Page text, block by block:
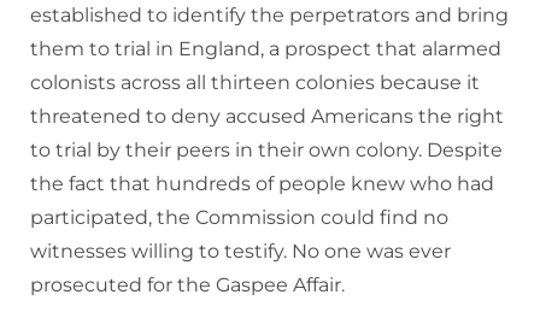
established to identify the perpetrators and bring
them to trial in England, a prospect that alarmed
colonists across all thirteen colonies because it
threatened to deny accused Americans the right
to trial by their peers in their own colony. Despite
the fact that hundreds of people knew who had
participated, the Commission could find no
witnesses willing to testify. No one was ever
prosecuted for the Gaspee Affair.